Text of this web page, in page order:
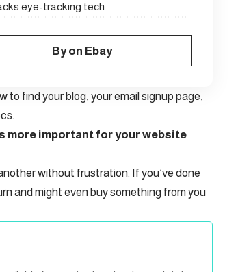
eye-tracking tech
By on Ebay
find your blog, your email signup page,
more important for your website
without frustration. If you’ve done
and might even buy something from you